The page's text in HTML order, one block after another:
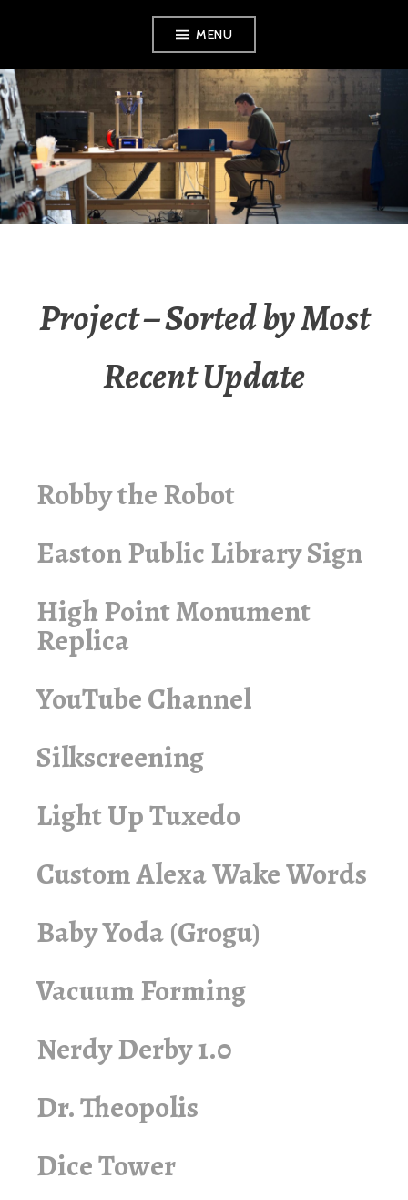
content
MENU
OGRINZ.COM –
MIKE OGRINZ /
Project – Sorted by Most
Recent Update
Robby the Robot
Easton Public Library Sign
High Point Monument
Replica
YouTube Channel
Silkscreening
Light Up Tuxedo
Custom Alexa Wake Words
Baby Yoda (Grogu)
Vacuum Forming
Nerdy Derby 1.0
Dr. Theopolis
Dice Tower